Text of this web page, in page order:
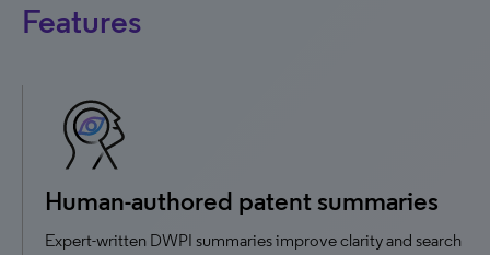
Features
Human-authored patent summaries
Expert-written DWPI summaries improve clarity and search